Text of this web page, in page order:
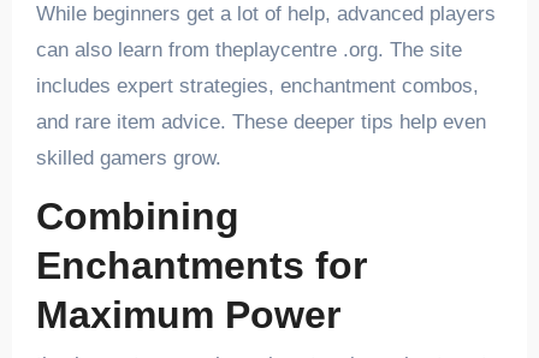
While beginners get a lot of help, advanced players
can also learn from theplaycentre .org. The site
includes expert strategies, enchantment combos,
and rare item advice. These deeper tips help even
skilled gamers grow.
Combining
Enchantments for
Maximum Power